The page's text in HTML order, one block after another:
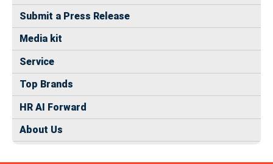
Submit a Press Release
Media kit
Service
Top Brands
HR AI Forward
About Us